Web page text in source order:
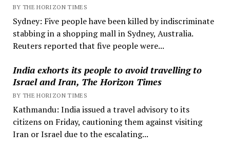
BY THE HORIZON TIMES
Sydney: Five people have been killed by indiscriminate
stabbing in a shopping mall in Sydney, Australia.
Reuters reported that five people were...
India exhorts its people to avoid travelling to
Israel and Iran, The Horizon Times
BY THE HORIZON TIMES
Kathmandu: India issued a travel advisory to its
citizens on Friday, cautioning them against visiting
Iran or Israel due to the escalating...